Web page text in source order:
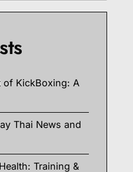
of KickBoxing: A
Thai News and
Training &